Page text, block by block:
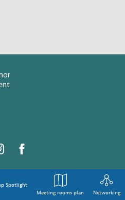
Spotlight
Meeting rooms plan
Networking